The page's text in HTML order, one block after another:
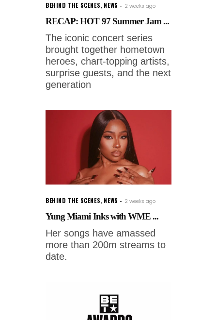
BEHIND THE SCENES, NEWS 2 weeks ago
RECAP: HOT 97 Summer Jam ...
The iconic concert series
brought together hometown
heroes, chart-topping artists,
surprise guests, and the next
generation
BEHIND THE SCENES, NEWS 2 weeks ago
Yung Miami Inks with WME ...
Her songs have amassed
more than 200m streams to
date.